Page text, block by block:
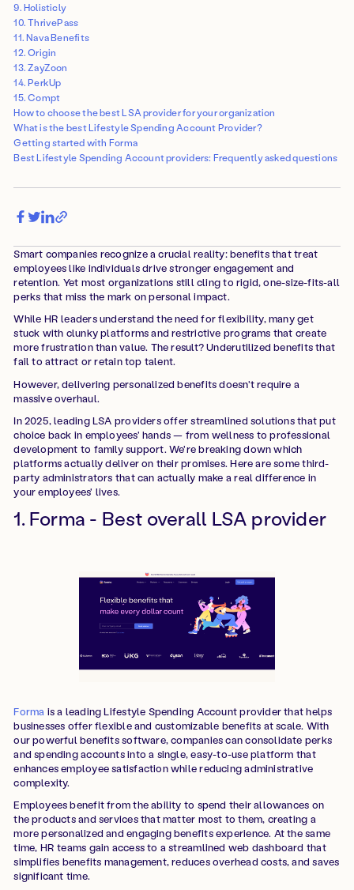
9. Holisticly
10. ThrivePass
11. Nava Benefits
12. Origin
13. ZayZoon
14. PerkUp
15. Compt
How to choose the best LSA provider for your organization
What is the best Lifestyle Spending Account Provider?
Getting started with Forma
Best Lifestyle Spending Account providers: Frequently asked questions
Smart companies recognize a crucial reality: benefits that treat
employees like individuals drive stronger engagement and
retention. Yet most organizations still cling to rigid, one-size-fits-all
perks that miss the mark on personal impact.
While HR leaders understand the need for flexibility, many get
stuck with clunky platforms and restrictive programs that create
more frustration than value. The result? Underutilized benefits that
fail to attract or retain top talent.
However, delivering personalized benefits doesn't require a
massive overhaul.
In 2025, leading LSA providers offer streamlined solutions that put
choice back in employees' hands — from wellness to professional
development to family support. We're breaking down which
platforms actually deliver on their promises. Here are some third-
party administrators that can actually make a real difference in
your employees' lives.
1. Forma - Best overall LSA provider
Forma is a leading Lifestyle Spending Account provider that helps
businesses offer flexible and customizable benefits at scale. With
our powerful benefits software, companies can consolidate perks
and spending accounts into a single, easy-to-use platform that
enhances employee satisfaction while reducing administrative
complexity.
Employees benefit from the ability to spend their allowances on
the products and services that matter most to them, creating a
more personalized and engaging benefits experience. At the same
time, HR teams gain access to a streamlined web dashboard that
simplifies benefits management, reduces overhead costs, and saves
significant time.